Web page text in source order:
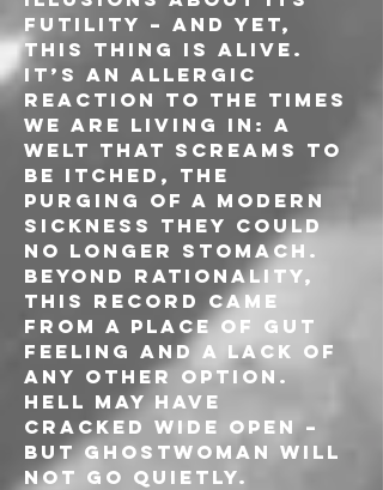
futility – and yet,
this thing is alive.
It’s an allergic
reaction to the times
we are living in: a
welt that screams to
be itched, the
purging of a modern
sickness they could
no longer stomach.
Beyond rationality,
this record came
from a place of gut
feeling and a lack of
any other option.
Hell may have
cracked wide open –
but GHOSTWOMAN will
not go quietly.